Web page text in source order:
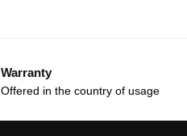
Warranty
Offered in the country of usage